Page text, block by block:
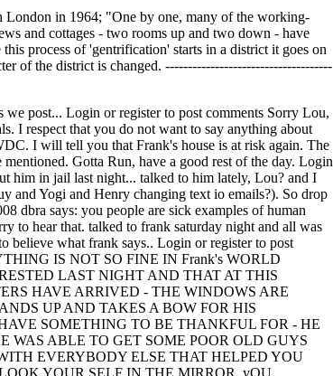
London in 1964; "One by one, many of the working-
and cottages - two rooms up and two down - have
process of 'gentrification' starts in a district it goes on
of the district is changed. -------------------------------------
way out of proportion. It is obvious that this will lead to either a great story, complaints to the office of professional standards, or a suit on Franks part with two witnesses willing to testify of this use of police power. More to come, I have to be at City Hall for another meeting. Also it has come to several peoples attention that their is asbestos in Franks house. The contractors are not removing this to OSHA specifications. These particles are going airborne in the Tremont Community. I encourage Tremont residents to call the local office of OSHA and tell them of your concerns that the contractor the City of Cleveland hired is not following regulations for removal of the asbestos. Cleveland Area Office Federal Office Building 1240 East 9th Street, Room 899 Cleveland, Ohio 44199 (216) 615- 4266 (216) 615-4234 FAX Login or register to post comments Thank you, jb. Thank you, On December 5th, 2008 dbra says: Thank you, jb. Thank you, Henry. They say Frank is paranoid - I think he is one of the most real people I will ever meet. Certainly this cop behavior is indicative of what he's been put through. Isn't Ms."a soup kitchen is one thing but you're not not gonna throw run-away ctack whores at us" leader of the pack for running poor people out of town to protect her property values coffee shop owner's husband a retired 2nd Dist PD? Login or register to post comments Everybody getting the On December 5th, 2008 Jerleen1 says: Everybody getting the message now!! Do you think things are finally coming to light. A man can't even stand on the sidewalk and witness the death of his own private property without being harassed. The cops have again jumped the gun but we all know they didn't come out all by themselves - those that are ashamed to show their faces sent them out to do their dirty work. Frank is more of a man than those that had the gall to take his house. I called the Mayor's action line this morning about Frank's house and I was told that he could get it off the demo list if he came down and pulled some permits - what a joke. We're supposed to live in America where all things are beautiful and the land of the free - the government is for all - and there is fair and equal justice for all - well' I'll be damned, if there was any of that for Frank - and that makes you wonder how many others there have been or will be. - shucks IT MIGHT BE YOU NEXT. Login or register to post comments dbra, how did your day go? On December 5th, 2008 Jerleen1 says: dbra, how did your day go? Have you heard anything else about Frank? I'm hoping he can find a good lawyer and this time sue the city, and everyone else that is involved with losing his property, police harassment, etc. Login or register to post comments Where's your councilman Joe On December 5th, 2008 lmcshane says: Where's your councilman Joe Cimperman? Does he care? Meanwhile, over here in Ward 15, the second wave of flippers are renting to unsuspecting tenants, who will, like Frank, find themselves homeless through no fault of their own. How about point of inspection at the transfer of deed? Why do we allow this crime to continue in the City of Cleveland? Where are the housing inspectors citing these creeps? Login or register to post comments Follow On December 5th, 2008 Henry Senyak says: Follow up; I had a chance to talk with Chuck Hoven, he confirmed what Ted Thelander said. Chuck has all the cops names from the Second District. Chuck also said the cops kept referring to TWDC. I want to give TWDC the benefit of the doubt on this. I know Frank brought alot of this on hi